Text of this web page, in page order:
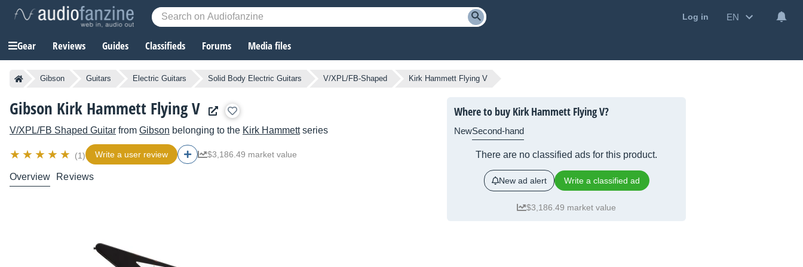
Log in EN
Gear Reviews Guides Classifieds Forums Media files
Gibson Guitars Electric Guitars Solid Body Electric Guitars V/XPL/FB-Shaped Kirk Hammett Flying V
Gibson Kirk Hammett Flying V
V/XPL/FB Shaped Guitar from Gibson belonging to the Kirk Hammettseries
(1) Write a user review $3,186.49 market value
Overview Reviews
Where to buy Kirk Hammett Flying V?
NewSecond-hand
There are no classified ads for this product.
New ad alert Write a classified ad
$3,186.49 market value